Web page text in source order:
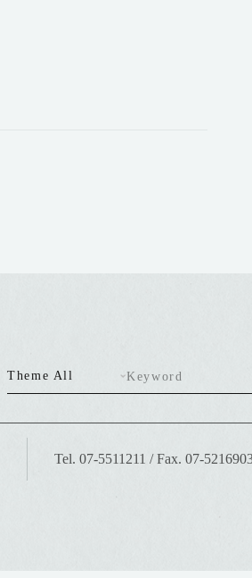
Theme All Keyword
Tel. 07-5511211 /Fax. 07-